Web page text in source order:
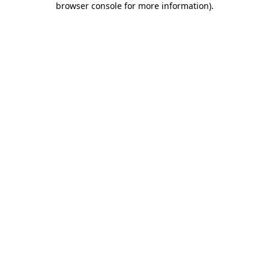
browser console for more information).